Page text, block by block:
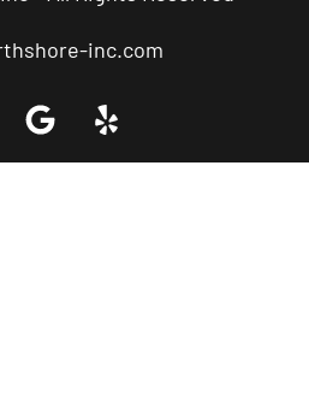
inc.com
Near You